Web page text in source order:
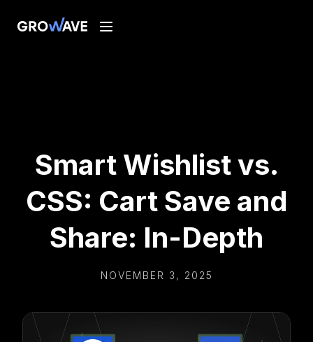
Smart Wishlist vs.
CSS: Cart Save and
Share: In-Depth
NOVEMBER 3, 2025